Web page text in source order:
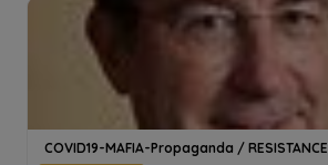
COVID19-MAFIA-Propaganda / RESISTANCE